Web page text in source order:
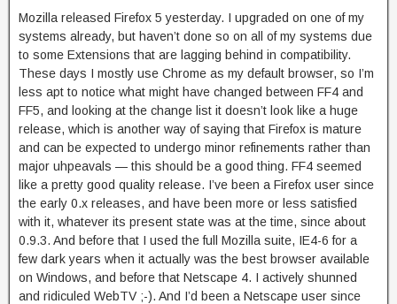
Mozilla released Firefox 5 yesterday. I upgraded on one of my
systems already, but haven’t done so on all of my systems due
to some Extensions that are lagging behind in compatibility.
These days I mostly use Chrome as my default browser, so I’m
less apt to notice what might have changed between FF4 and
FF5, and looking at the change list it doesn’t look like a huge
release, which is another way of saying that Firefox is mature
and can be expected to undergo minor refinements rather than
major uhpeavals — this should be a good thing. FF4 seemed
like a pretty good quality release. I’ve been a Firefox user since
the early 0.x releases, and have been more or less satisfied
with it, whatever its present state was at the time, since about
0.9.3. And before that I used the full Mozilla suite, IE4-6 for a
few dark years when it actually was the best browser available
on Windows, and before that Netscape 4. I actively shunned
and ridiculed WebTV ;-). And I’d been a Netscape user since